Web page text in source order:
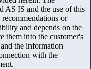
AS IS and the use of this
or
and depends on the
them into the customer's
the information
with the